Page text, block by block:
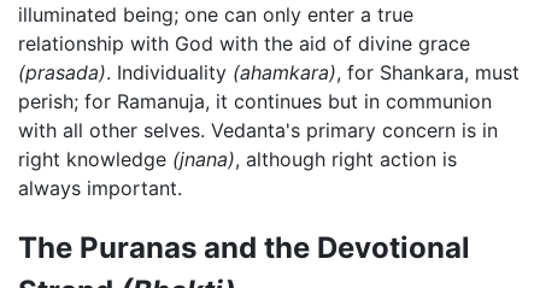
illuminated being; one can only enter a true
relationship with God with the aid of divine grace
(prasada). Individuality (ahamkara), for Shankara, must
perish; for Ramanuja, it continues but in communion
with all other selves. Vedanta's primary concern is in
right knowledge (jnana), although right action is
always important.
The Puranas and the Devotional